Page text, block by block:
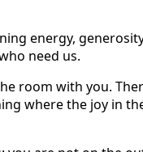
energy,
need us.
room with you.
where the joy in